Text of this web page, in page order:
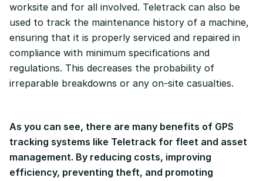
worksite and for all involved. Teletrack can also be
used to track the maintenance history of a machine,
ensuring that it is properly serviced and repaired in
compliance with minimum specifications and
regulations. This decreases the probability of
irreparable breakdowns or any on-site casualties.
As you can see, there are many benefits of GPS
tracking systems like Teletrack for fleet and asset
management. By reducing costs, improving
efficiency, preventing theft, and promoting